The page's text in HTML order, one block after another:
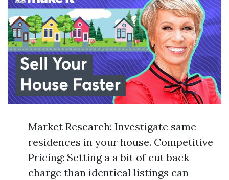
Market Research: Investigate same
residences in your house. Competitive
Pricing: Setting a a bit of cut back
charge than identical listings can